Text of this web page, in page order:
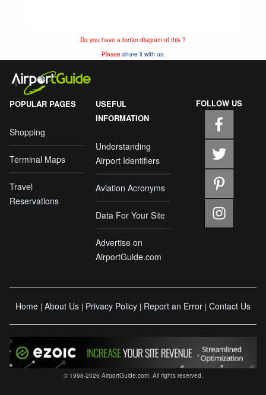
Do you have a better diagram of this ?
Please share it with us.
POPULAR PAGES
Shopping
Terminal Maps
Travel
Reservations
USEFUL
INFORMATION
Understanding
Airport Identifiers
Aviation Acronyms
Data For Your Site
Advertise on
AirportGuide.com
FOLLOW US
Home | About Us | Privacy Policy | Report an Error | Contact Us
© 1998-2026 AirportGuide.com. All rights reserved.